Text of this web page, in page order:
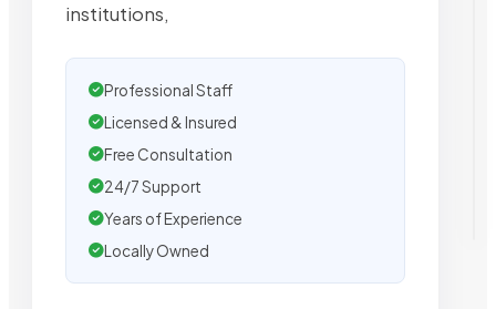
institutions,
Professional Staff
Licensed & Insured
Free Consultation
24/7 Support
Years of Experience
Locally Owned